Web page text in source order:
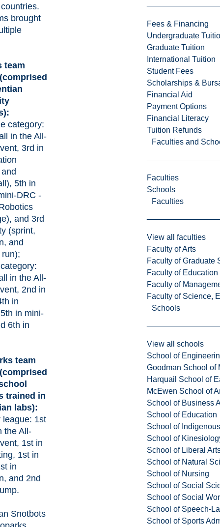
Fees & Financing
Undergraduate
Graduate Tuition
International Tuition
Student Fees
Scholarships &
Financial Aid
Payment Options
Financial Literacy
Tuition Refunds
Faculties and
Faculties
Schools
Faculties
View all faculties
Faculty of Arts
Faculty of Graduate
Faculty of
Faculty of
Faculty of Science,
Schools
View all schools
School of
Goodman School of
Harquail School of
McEwen School of
School of Business
School of Education
School of
School of
School of Liberal
School of Natural
School of Nursing
School of Social
School of Social
School of Speech-
School of Sports
brought
team
category:
in the All-
3rd in
5th in
DRC -
and 3rd
(sprint,
and
in the All-
2nd in
in
in mini-
6th in
team
trained in
labs):
league: 1st
the All-
1st in
1st in
in
and 2nd
Snotbots